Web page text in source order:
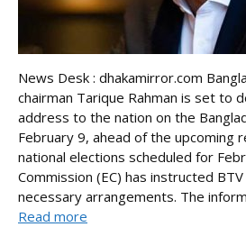
News Desk : dhakamirror.com
chairman Tarique Rahman is set to
address to the nation on the
February 9, ahead of the upcoming
national elections scheduled for
Commission (EC) has instructed
necessary arrangements. The
Read more